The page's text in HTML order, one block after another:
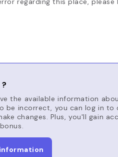
the available information
be incorrect, you can log in to
changes. Plus, you'll gain